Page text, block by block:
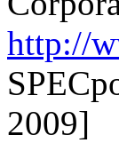
http://
2009]